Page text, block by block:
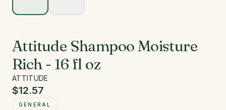
Attitude Shampoo Moisture
Rich - 16 fl oz
ATTITUDE
$12.57
GENERAL